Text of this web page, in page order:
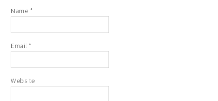
Name *
Email*
Website